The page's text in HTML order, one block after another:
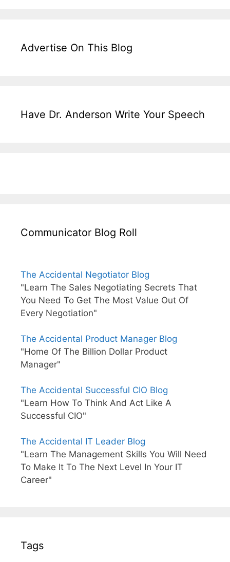
Advertise On This Blog
Have Dr. Anderson Write Your Speech
Communicator Blog Roll
The Accidental Negotiator Blog
"Learn The Sales Negotiating Secrets That
You Need To Get The Most Value Out Of
Every Negotiation"
The Accidental Product Manager Blog
"Home Of The Billion Dollar Product
Manager"
The Accidental Successful CIO Blog
"Learn How To Think And Act Like A
Successful CIO"
The Accidental IT Leader Blog
"Learn The Management Skills You Will Need
To Make It To The Next Level In Your IT
Career"
Tags